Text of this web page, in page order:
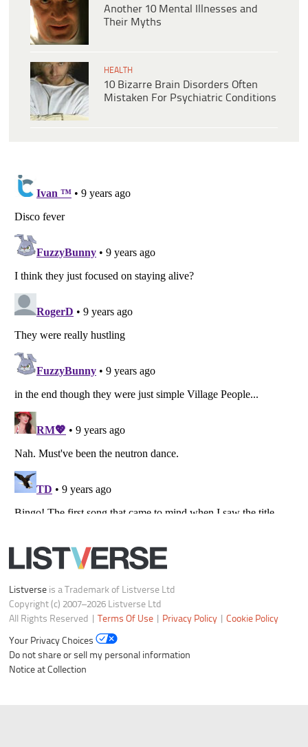
Another 10 Mental Illnesses and
Their Myths
HEALTH
10 Bizarre Brain Disorders Often
Mistaken For Psychiatric Conditions